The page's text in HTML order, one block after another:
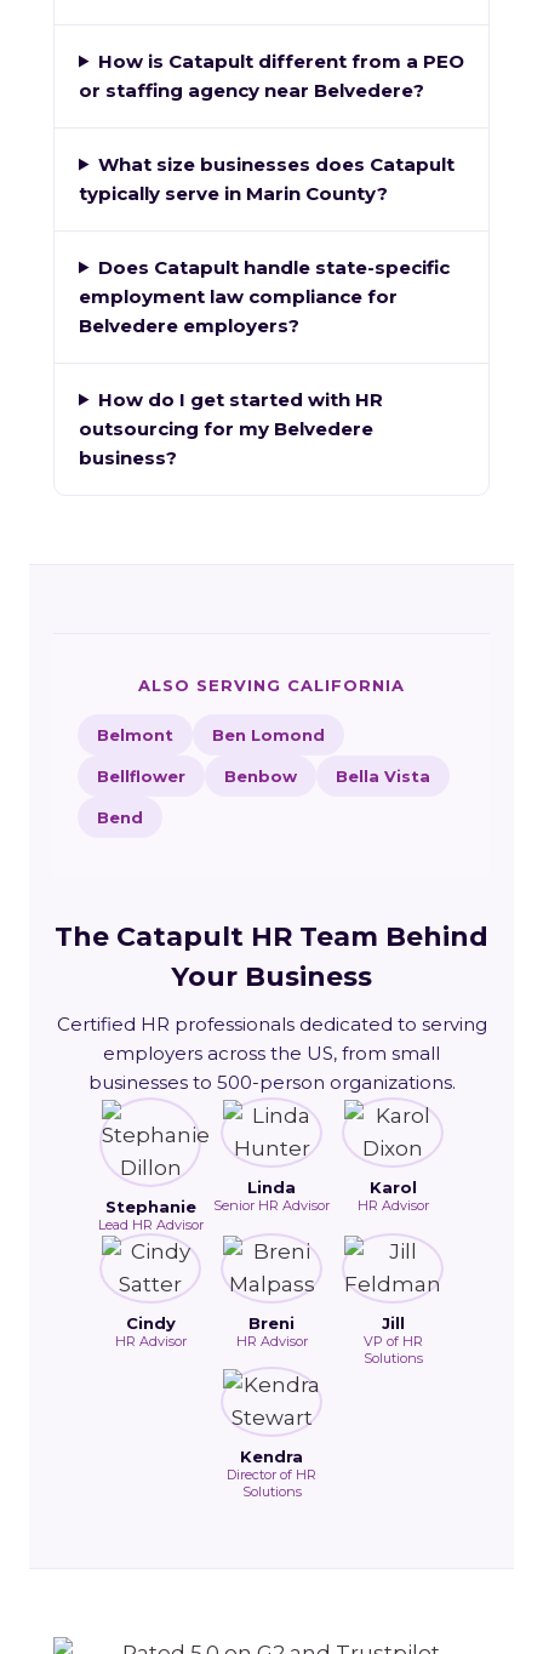
How is Catapult different from a PEO
or staffing agency near Belvedere?
What size businesses does Catapult
typically serve in Marin County?
Does Catapult handle state-specific
employment law compliance for
Belvedere employers?
How do I get started with HR
outsourcing for my Belvedere
business?
ALSO SERVING CALIFORNIA
Belmont Ben Lomond
Bellflower Benbow Bella Vista
Bend
The Catapult HR Team Behind
Your Business
Certified HR professionals dedicated to serving
employers across the US, from small
businesses to 500-person organizations.
Stephanie
Lead HR Advisor
Linda
Senior HR Advisor
Karol
HR Advisor
Cindy
HR Advisor
Breni
HR Advisor
Jill
VP of HR
Solutions
Kendra
Director of HR
Solutions